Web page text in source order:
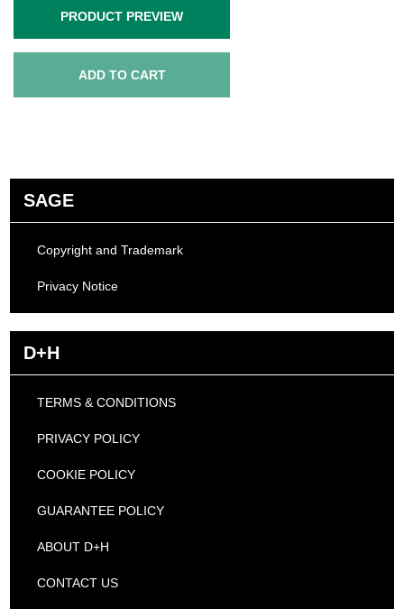
PRODUCT PREVIEW
ADD TO CART
SAGE
Copyright and Trademark
Privacy Notice
D+H
TERMS & CONDITIONS
PRIVACY POLICY
COOKIE POLICY
GUARANTEE POLICY
ABOUT D+H
CONTACT US